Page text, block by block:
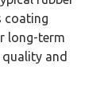
coating
long-term
and